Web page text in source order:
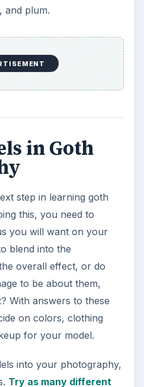
and plum.
in Goth
step in learning goth
this, you need to
you will want on your
blend into the
overall effect, or do
to be about them,
With answers to these
on colors, clothing
for your model.
into your photography,
Try as many different